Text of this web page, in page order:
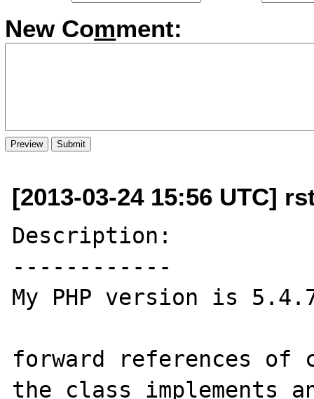
New Comment:
[2013-03-24 15:56 UTC]
Description:
------------
My PHP version is
forward references of
the class implements